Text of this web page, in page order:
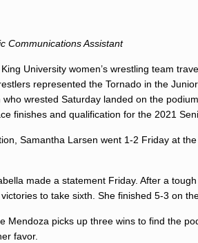
Communications Assistant
University women’s wrestling team
represented the Tornado in the
who wrested Saturday landed on the
finishes and qualification for the 2021
Samantha Larsen went 1-2 Friday at
made a statement Friday. After a
to take sixth. She finished 5-3 on
Mendoza picks up three wins to find the
favor.